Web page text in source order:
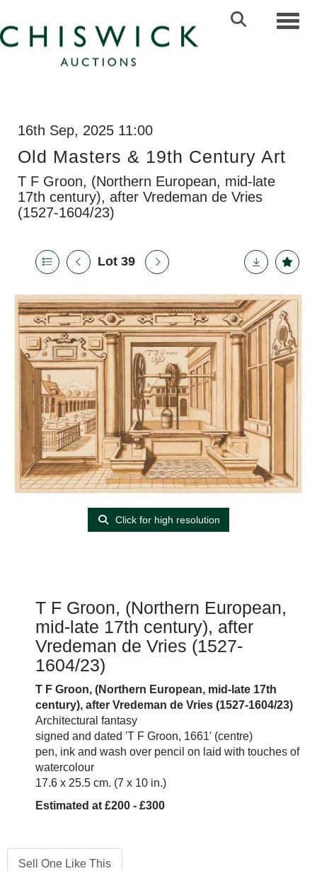
16th Sep, 2025 11:00
Old Masters & 19th Century Art
T F Groon, (Northern European, mid-late
17th century), after Vredeman de Vries
(1527-1604/23)
Lot 39
Click for high resolution
T F Groon, (Northern European,
mid-late 17th century), after
Vredeman de Vries (1527-
1604/23)
T F Groon, (Northern European, mid-late 17th
century), after Vredeman de Vries (1527-1604/23)
Architectural fantasy
signed and dated 'T F Groon, 1661' (centre)
pen, ink and wash over pencil on laid with touches of
watercolour
17.6 x 25.5 cm. (7 x 10 in.)
Estimated at £200 - £300
Sell One Like This